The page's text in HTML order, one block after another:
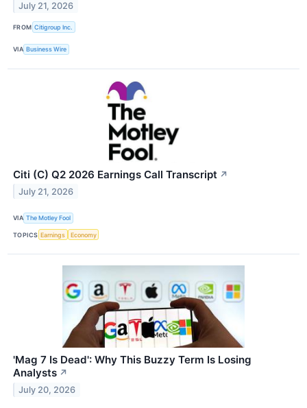
July 21, 2026
FROM Citigroup Inc.
VIA Business Wire
Citi (C) Q2 2026 Earnings Call Transcript ↗
July 21, 2026
VIA The Motley Fool
TOPICS Earnings Economy
'Mag 7 Is Dead': Why This Buzzy Term Is Losing
Analysts ↗
July 20, 2026